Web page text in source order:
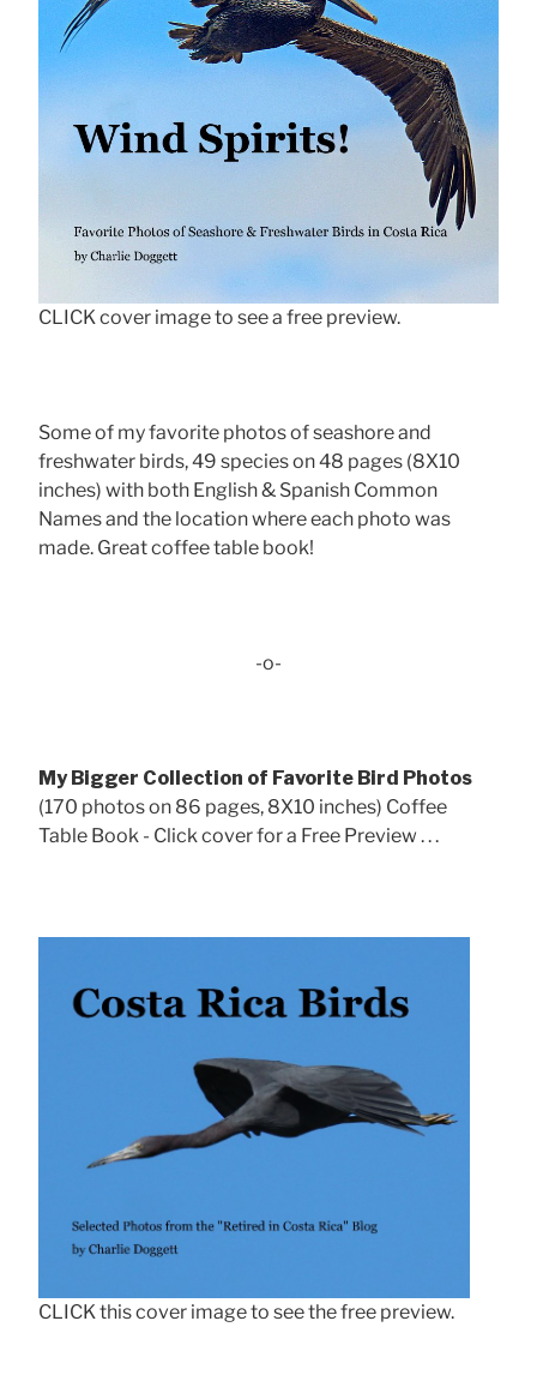
CLICK cover image to see a free preview.
Some of my favorite photos of seashore and
freshwater birds, 49 species on 48 pages (8X10
inches) with both English & Spanish Common
Names and the location where each photo was
made. Great coffee table book!
-o-
My Bigger Collection of Favorite Bird Photos
(170 photos on 86 pages, 8X10 inches) Coffee
Table Book - Click cover for a Free Preview . . .
CLICK this cover image to see the free preview.